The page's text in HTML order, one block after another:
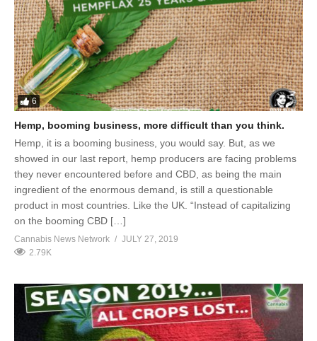
6
Hemp, booming business, more difficult than you think.
Hemp, it is a booming business, you would say. But, as we
showed in our last report, hemp producers are facing problems
they never encountered before and CBD, as being the main
ingredient of the enormous demand, is still a questionable
product in most countries. Like the UK. “Instead of capitalizing
on the booming CBD […]
Cannabis News Network
JULY 27, 2019
2.79K